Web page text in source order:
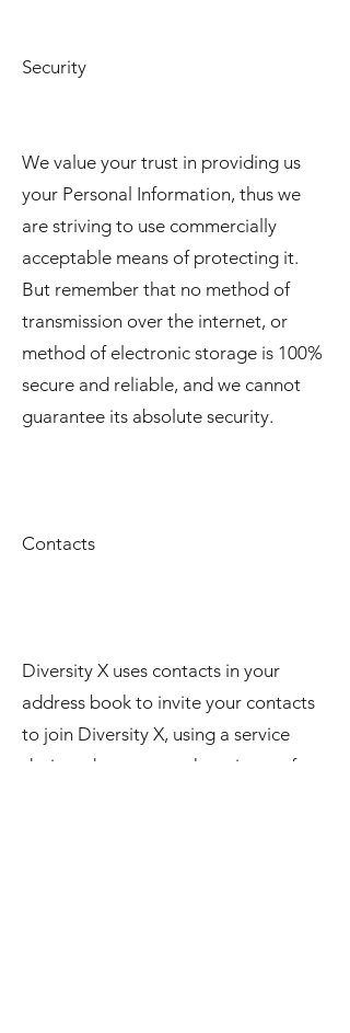
Security
We value your trust in providing us
your Personal Information, thus we
are striving to use commercially
acceptable means of protecting it.
But remember that no method of
transmission over the internet, or
method of electronic storage is 100%
secure and reliable, and we cannot
guarantee its absolute security.
Contacts
Diversity X uses contacts in your
address book to invite your contacts
to join Diversity X, using a service
designed to protect the privacy of